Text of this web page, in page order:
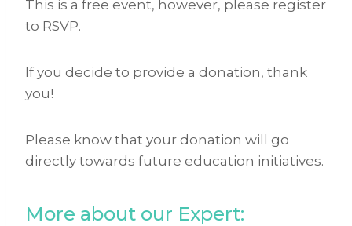
This is a free event, however, please register
to RSVP.
If you decide to provide a donation, thank
you!
Please know that your donation will go
directly towards future education initiatives.
More about our Expert: